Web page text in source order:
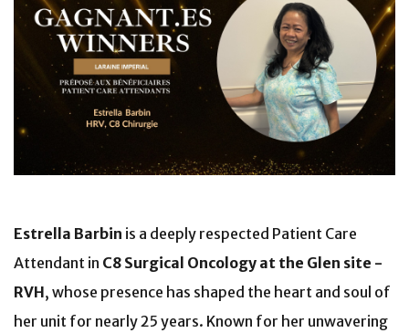
Estrella Barbin is a deeply respected Patient Care
Attendant in C8 Surgical Oncology at the Glen site -
RVH, whose presence has shaped the heart and soul of
her unit for nearly 25 years. Known for her unwavering